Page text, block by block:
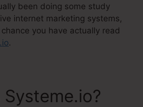
been doing some study
internet marketing systems,
you have actually read
.